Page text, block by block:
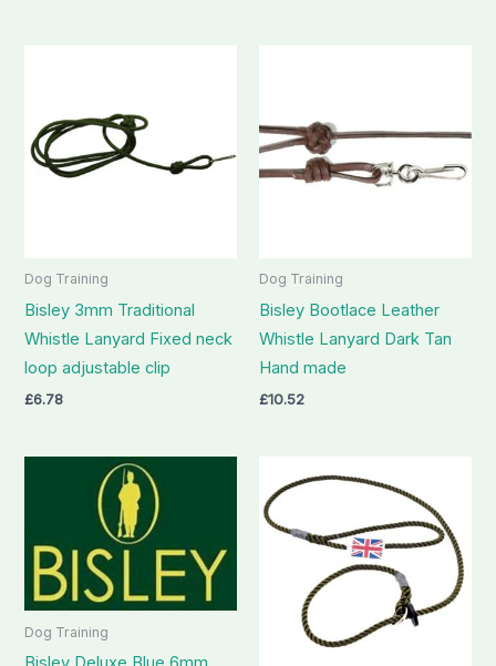
Dog Training
Bisley 3mm Traditional
Whistle Lanyard Fixed neck
loop adjustable clip
£6.78
Dog Training
Bisley Bootlace Leather
Whistle Lanyard Dark Tan
Hand made
£10.52
Dog Training